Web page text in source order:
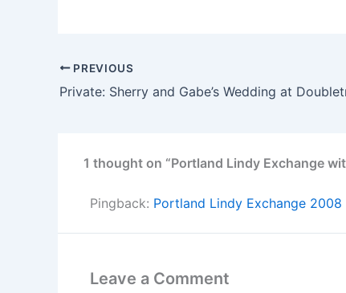
PREVIOUS
Private: Sherry and Gabe’s Wedding at
1 thought on “Portland Lindy Exchange
Pingback: Portland Lindy Exchange
Leave a Comment